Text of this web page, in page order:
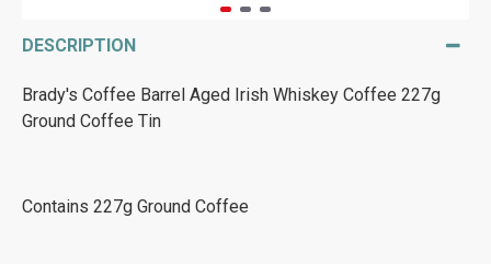
DESCRIPTION
Brady's Coffee Barrel Aged Irish Whiskey Coffee 227g
Ground Coffee Tin
Contains 227g Ground Coffee